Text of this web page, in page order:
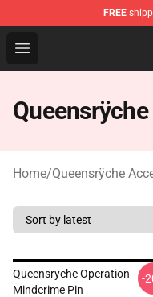
FREE
Open menu
Queensrÿche
Home/Queensrÿche
Queensryche Operation
Mindcrime Pin
-